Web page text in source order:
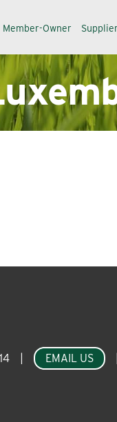
Member-Owner
EMAIL US